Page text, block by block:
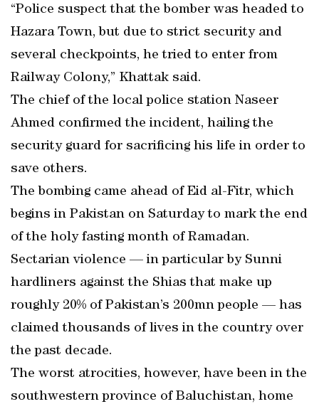
“Police suspect that the bomber was headed to
Hazara Town, but due to strict security and
several checkpoints, he tried to enter from
Railway Colony,” Khattak said.
The chief of the local police station Naseer
Ahmed confirmed the incident, hailing the
security guard for sacrificing his life in order to
save others.
The bombing came ahead of Eid al-Fitr, which
begins in Pakistan on Saturday to mark the end
of the holy fasting month of Ramadan.
Sectarian violence — in particular by Sunni
hardliners against the Shias that make up
roughly 20% of Pakistan’s 200mn people — has
claimed thousands of lives in the country over
the past decade.
The worst atrocities, however, have been in the
southwestern province of Baluchistan, home